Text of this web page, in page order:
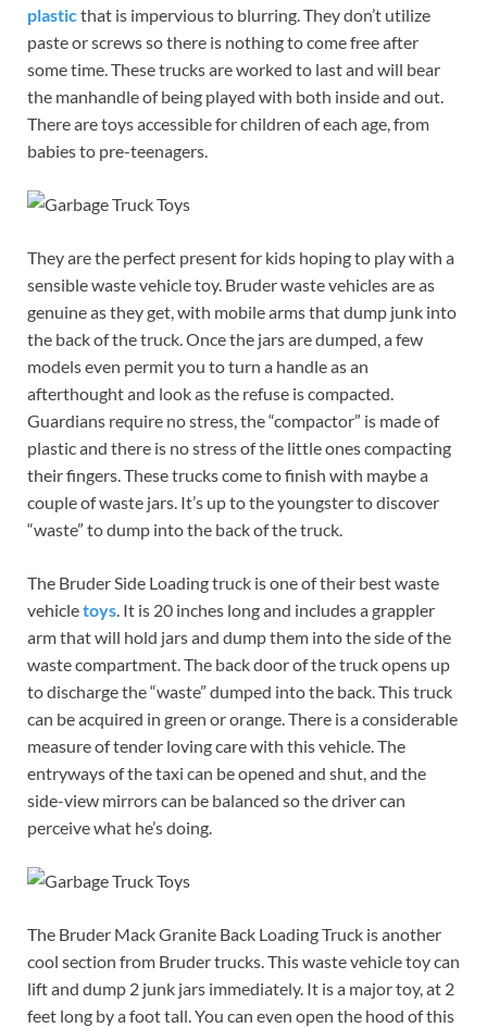
plasticthat is impervious to blurring. They don’t utilize
paste or screws so there is nothing to come free after
some time. These trucks are worked to last and will bear
the manhandle of being played with both inside and out.
There are toys accessible for children of each age, from
babies to pre-teenagers.
They are the perfect present for kids hoping to play with a
sensible waste vehicle toy. Bruder waste vehicles are as
genuine as they get, with mobile arms that dump junk into
the back of the truck. Once the jars are dumped, a few
models even permit you to turn a handle as an
afterthought and look as the refuse is compacted.
Guardians require no stress, the “compactor” is made of
plastic and there is no stress of the little ones compacting
their fingers. These trucks come to finish with maybe a
couple of waste jars. It’s up to the youngster to discover
“waste” to dump into the back of the truck.
The Bruder Side Loading truck is one of their best waste
vehicletoys. It is 20 inches long and includes a grappler
arm that will hold jars and dump them into the side of the
waste compartment. The back door of the truck opens up
to discharge the “waste” dumped into the back. This truck
can be acquired in green or orange. There is a considerable
measure of tender loving care with this vehicle. The
entryways of the taxi can be opened and shut, and the
side-view mirrors can be balanced so the driver can
perceive what he’s doing.
The Bruder Mack Granite Back Loading Truck is another
cool section from Bruder trucks. This waste vehicle toy can
lift and dump 2 junk jars immediately. It is a major toy, at 2
feet long by a foot tall. You can even open the hood of this